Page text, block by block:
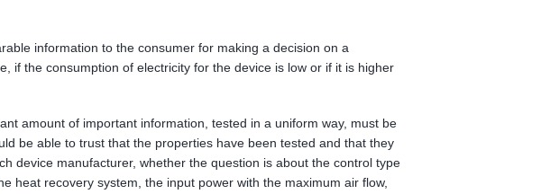
information to the consumer for making a decision on a
if the consumption of electricity for the device is low or if it is higher
amount of important information, tested in a uniform way, must be
be able to trust that the properties have been tested and that they
device manufacturer, whether the question is about the control type
heat recovery system, the input power with the maximum air flow,